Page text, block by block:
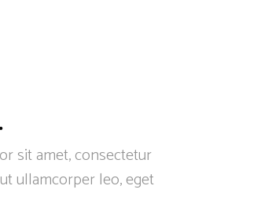
sit amet, consectetur
ullamcorper leo, eget